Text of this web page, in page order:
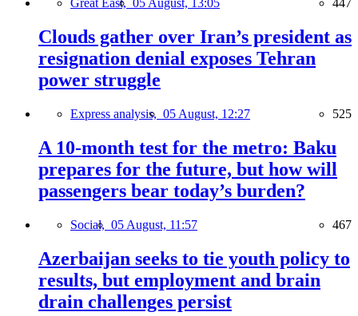
Great East, 05 August, 13:05 447
Clouds gather over Iran’s president as
resignation denial exposes Tehran
power struggle
Express analysis, 05 August, 12:27 525
A 10-month test for the metro: Baku
prepares for the future, but how will
passengers bear today’s burden?
Social, 05 August, 11:57 467
Azerbaijan seeks to tie youth policy to
results, but employment and brain
drain challenges persist